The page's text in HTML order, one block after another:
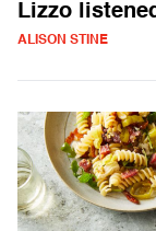
Lizzo
ALISON STINE